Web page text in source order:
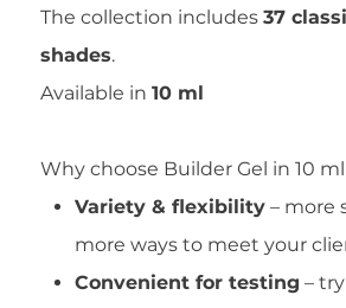
The collection includes37
shades.
Available in10 ml
Why choose Builder Gel in 10
Variety & flexibility – more
more ways to meet your
Convenient for testing –